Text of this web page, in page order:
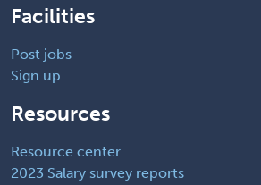
Facilities
Post jobs
Sign up
Resources
Resource center
2023 Salary survey reports